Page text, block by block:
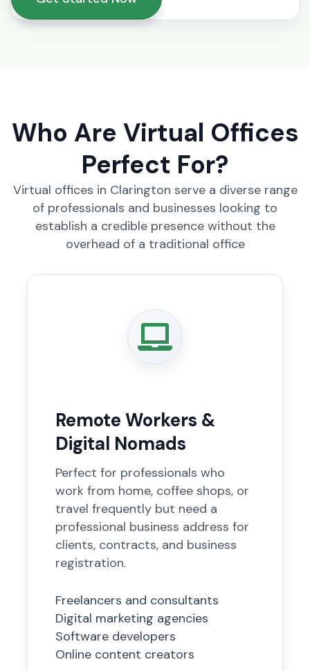
Who Are Virtual Offices
Perfect For?
Virtual offices in Clarington serve a diverse range
of professionals and businesses looking to
establish a credible presence without the
overhead of a traditional office
Remote Workers &
Digital Nomads
Perfect for professionals who
work from home, coffee shops, or
travel frequently but need a
professional business address for
clients, contracts, and business
registration.
Freelancers and consultants
Digital marketing agencies
Software developers
Online content creators